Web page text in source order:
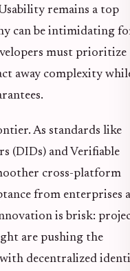
remains a top
can be intimidating
must prioritize
away complexity
As standards like
(DIDs) and Verifiable
cross-platform
from enterprises
is brisk:
are pushing the
with decentralized